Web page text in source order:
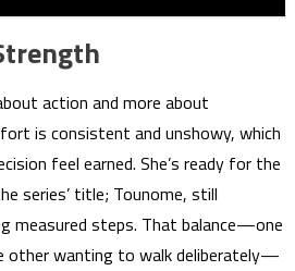
action and more about
is consistent and unshowy, which
feel earned. She’s ready for the
series’ title; Tounome, still
measured steps. That balance—one
other wanting to walk deliberately—